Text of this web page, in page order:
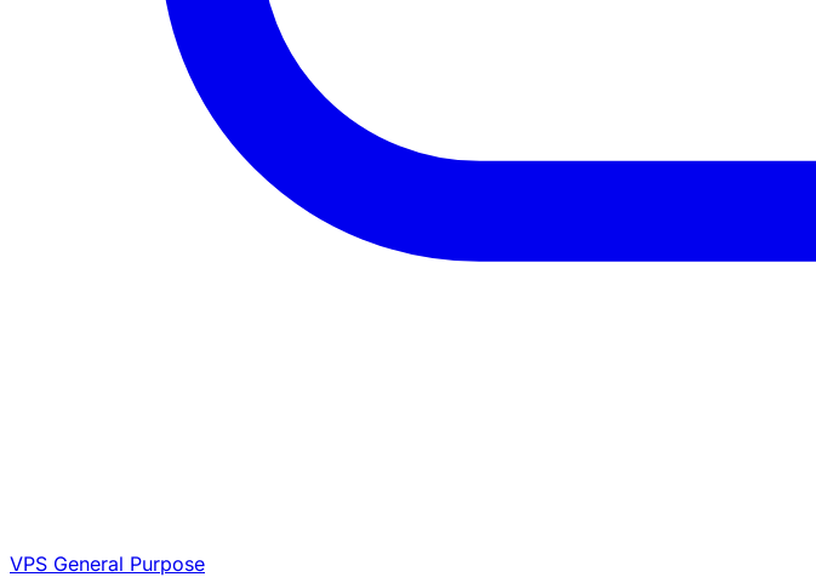
VPS General Purpose